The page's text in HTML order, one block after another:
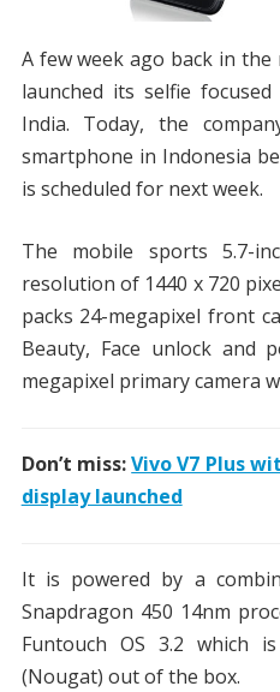
A few week ago back in
launched its selfie
India. Today, the
smartphone in Indonesia
is scheduled for next week.
The mobile sports 5.7-
resolution of 1440 x 720
packs 24-megapixel front
Beauty, Face unlock and
megapixel primary camera
Don’t miss:Vivo V7 Plus
display launched
It is powered by a
Snapdragon 450 14nm
Funtouch OS 3.2 which
(Nougat) out of the box.